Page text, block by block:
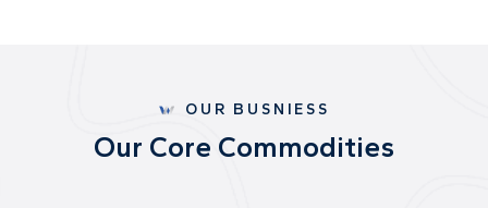
OUR BUSNIESS
Our Core Commodities